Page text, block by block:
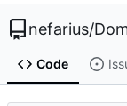
nefarius/
Code